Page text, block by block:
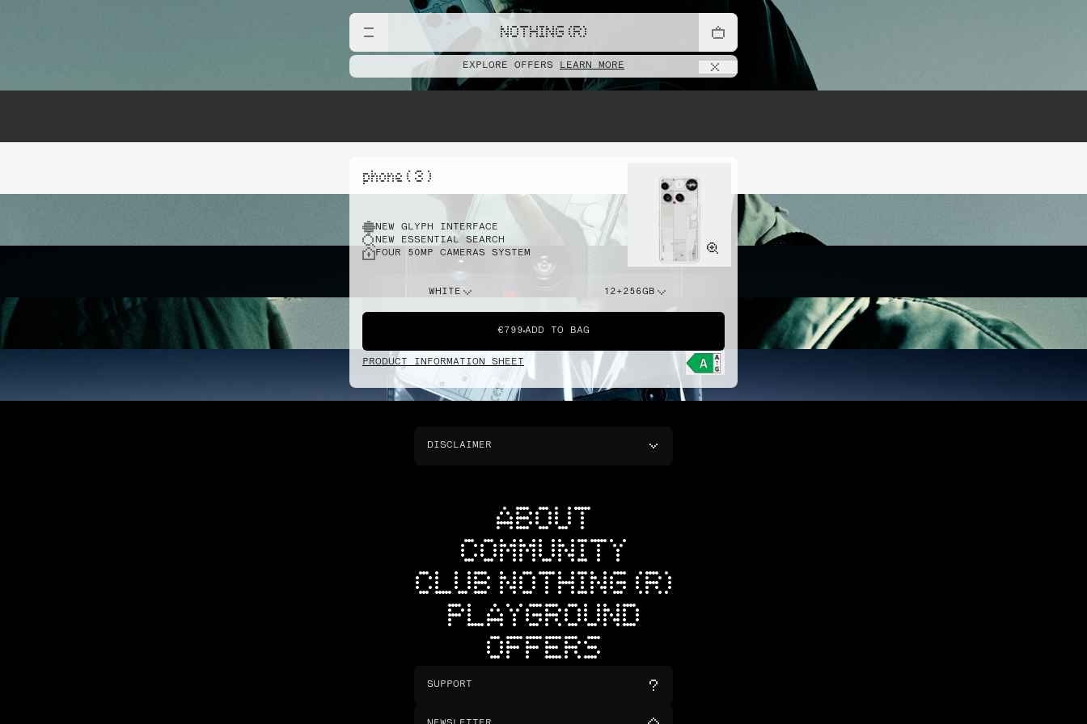
NOTHING (R)
EXPLORE OFFERS LEARN MORE
phone ( 3 )
NEW GLYPH INTERFACE
NEW ESSENTIAL SEARCH
FOUR 50MP CAMERAS SYSTEM
WHITE 12+256GB
€799 ADD TO BAG
PRODUCT INFORMATION SHEET
DISCLAIMER
ABOUT
COMMUNITY
CLUB NOTHING (R)
PLAYGROUND
OFFERS
SUPPORT